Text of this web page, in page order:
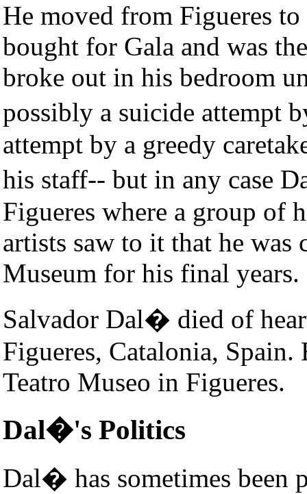
He moved from Figueres
bought for Gala and was
broke out in his bedroom
possibly a suicide attempt
attempt by a greedy
his staff-- but in any case
Figueres where a group of
artists saw to it that he
Museum for his final years.
Salvador Dal� died of
Figueres, Catalonia,
Teatro Museo in Figueres.
Dal�'s Politics
Dal� has sometimes been